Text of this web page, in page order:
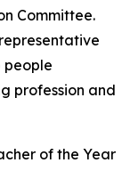
Committee.
people
profession and
of the Year